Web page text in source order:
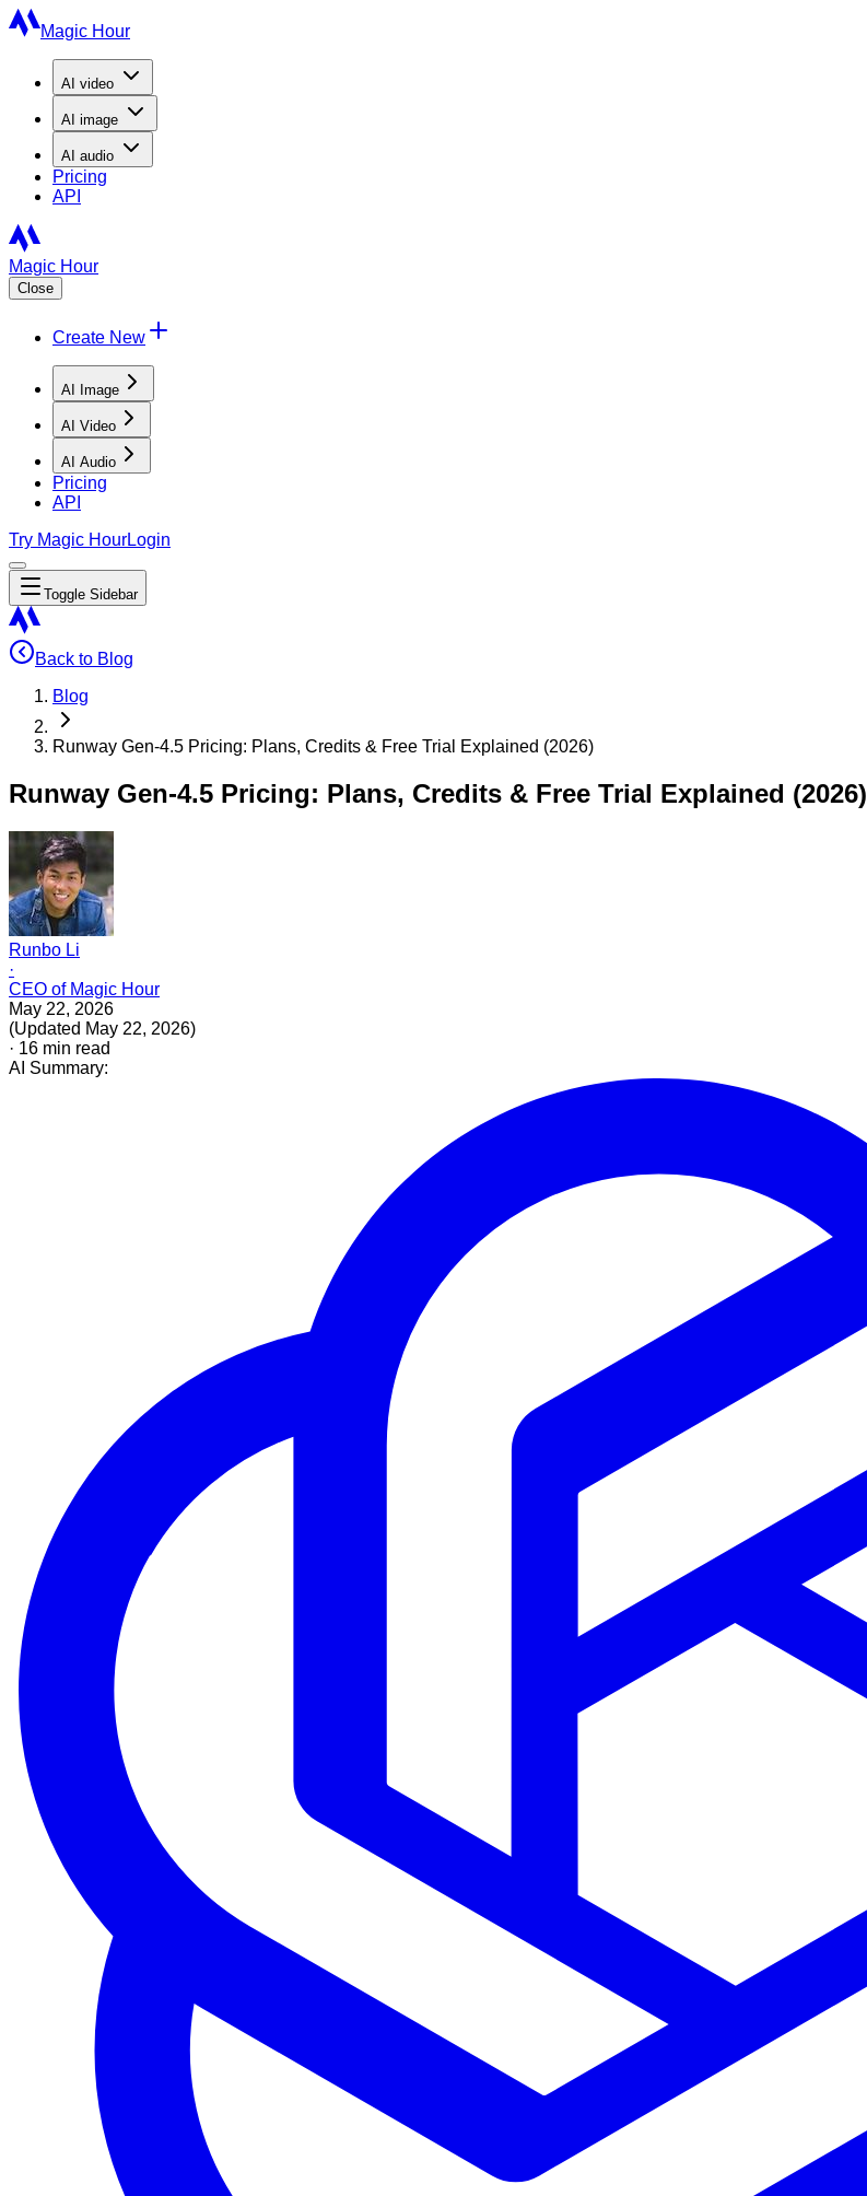
Magic Hour
AI video
AI image
AI audio
Pricing
API
Magic Hour
Close
Create New
AI Image
AI Video
AI Audio
Pricing
API
Try Magic HourLogin
Toggle Sidebar
Back to Blog
Blog
Runway Gen-4.5 Pricing: Plans, Credits & Free Trial Explained (2026)
Runway Gen-4.5 Pricing: Plans, Credits & Free Trial Explained (2026)
Runbo Li
·
CEO of Magic Hour
May 22, 2026
(Updated May 22, 2026)
· 16 min read
AI Summary: